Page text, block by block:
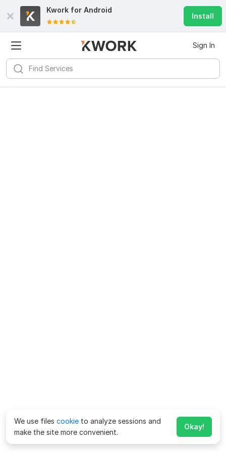
Kwork for Android
Install
Sign In
We use files cookie to analyze sessions and
make the site more convenient.
Okay!